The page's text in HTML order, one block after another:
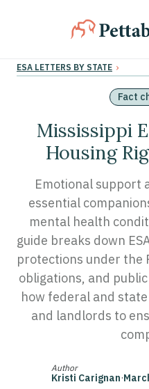
ESA LETTERS BY STATE ›
Fact
Mississippi
Housing
Emotional support
essential
mental health
guide breaks down
protections under the
obligations, and
how federal and
and landlords to
Author
Kristi Carignan·